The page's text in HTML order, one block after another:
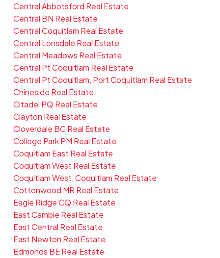
Central Abbotsford Real Estate
Central BN Real Estate
Central Coquitlam Real Estate
Central Lonsdale Real Estate
Central Meadows Real Estate
Central Pt Coquitlam Real Estate
Central Pt Coquitlam, Port Coquitlam Real Estate
Chineside Real Estate
Citadel PQ Real Estate
Clayton Real Estate
Cloverdale BC Real Estate
College Park PM Real Estate
Coquitlam East Real Estate
Coquitlam West Real Estate
Coquitlam West, Coquitlam Real Estate
Cottonwood MR Real Estate
Eagle Ridge CQ Real Estate
East Cambie Real Estate
East Central Real Estate
East Newton Real Estate
Edmonds BE Real Estate